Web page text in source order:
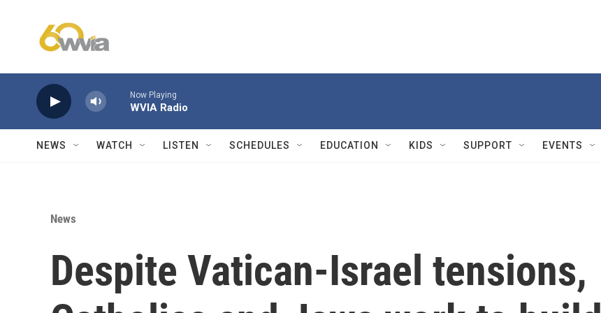
Now Playing
WVIA Radio
NEWS WATCH LISTEN SCHEDULES EDUCATION KIDS SUPPORT EVENTS
News
Despite Vatican-Israel tensions,